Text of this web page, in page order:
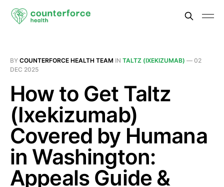
BY COUNTERFORCE HEALTH TEAM IN TALTZ (IXEKIZUMAB) — 02
DEC 2025
How to Get Taltz
(Ixekizumab)
Covered by Humana
in Washington:
Appeals Guide &